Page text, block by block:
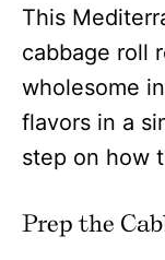
This
cabbage roll
wholesome
flavors in a
step on how
Prep the